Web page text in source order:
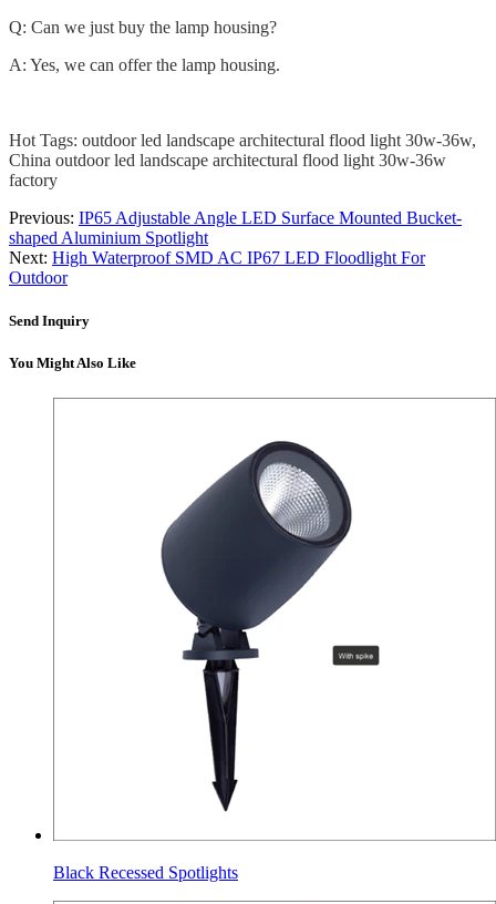
Q: Can we just buy the lamp housing?
A: Yes, we can offer the lamp housing.
Hot Tags: outdoor led landscape architectural flood light 30w-36w,
China outdoor led landscape architectural flood light 30w-36w
factory
Previous: IP65 Adjustable Angle LED Surface Mounted Bucket-
shaped Aluminium Spotlight
Next: High Waterproof SMD AC IP67 LED Floodlight For
Outdoor
Send Inquiry
You Might Also Like
Black Recessed Spotlights